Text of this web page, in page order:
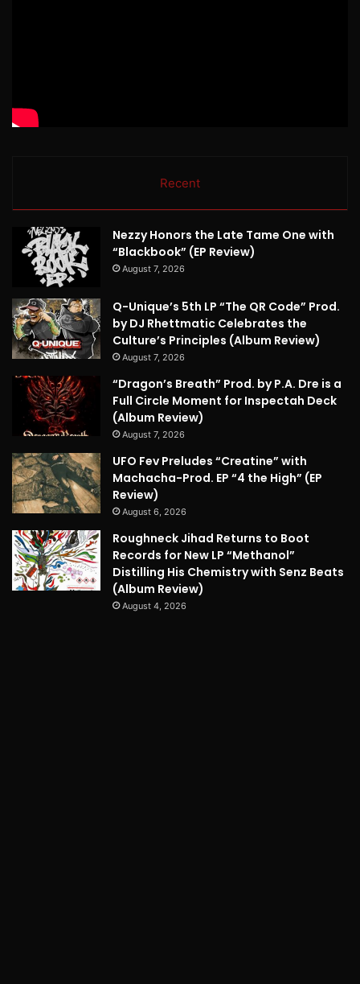
Recent
Nezzy Honors the Late Tame One with
“Blackbook” (EP Review)
August 7, 2026
Q-Unique’s 5th LP “The QR Code” Prod.
by DJ Rhettmatic Celebrates the
Culture’s Principles (Album Review)
August 7, 2026
“Dragon’s Breath” Prod. by P.A. Dre is a
Full Circle Moment for Inspectah Deck
(Album Review)
August 7, 2026
UFO Fev Preludes “Creatine” with
Machacha-Prod. EP “4 the High” (EP
Review)
August 6, 2026
Roughneck Jihad Returns to Boot
Records for New LP “Methanol”
Distilling His Chemistry with Senz Beats
(Album Review)
August 4, 2026